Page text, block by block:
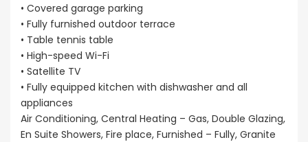
• Covered garage parking
• Fully furnished outdoor terrace
• Table tennis table
• High-speed Wi-Fi
• Satellite TV
• Fully equipped kitchen with dishwasher and all
appliances
Air Conditioning, Central Heating – Gas, Double Glazing,
En Suite Showers, Fire place, Furnished – Fully, Granite